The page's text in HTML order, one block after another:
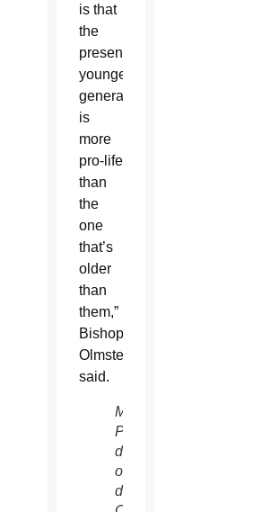
is that
the
present,
younger
generation
is
more
pro-life
than
the
one
that’s
older
than
them,”
Bishop
Olmsted
said.
Mike
Phelan,
director
of the
diocese’s